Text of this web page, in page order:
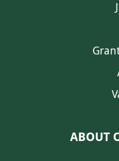
ABOUT